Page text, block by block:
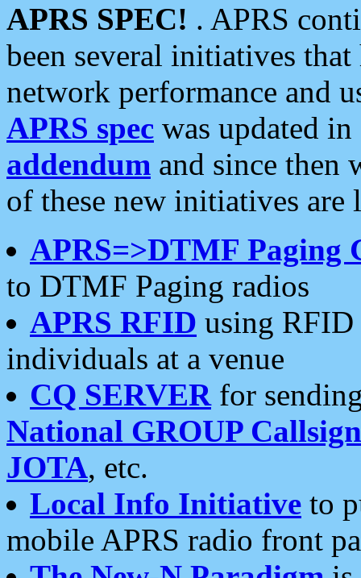
APRS SPEC! . APRS
been several initiatives
network performance and
APRS spec was updated
addendum and since then
of these new initiatives are
APRS=>DTMF Paging
to DTMF Paging radios
APRS RFID using RFID
individuals at a venue
CQ SERVERfor
National GROUP
JOTA, etc.
Local Info Initiative to
mobile APRS radio front